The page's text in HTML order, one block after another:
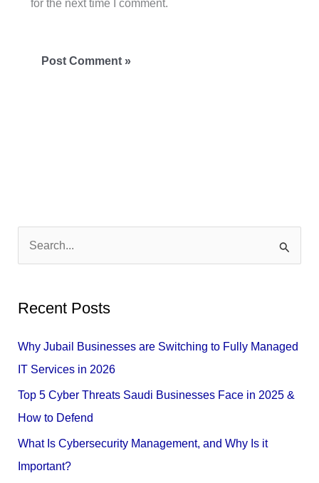
for the next time I comment.
c
h
Recent Posts
Why Jubail Businesses are Switching to Fully Managed
IT Services in 2026
Top 5 Cyber Threats Saudi Businesses Face in 2025 &
How to Defend
What Is Cybersecurity Management, and Why Is it
Important?